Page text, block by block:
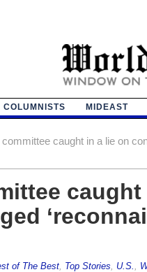
COLUMNISTS MIDEAST
caught in a lie on
of The Best, Top Stories U.S.